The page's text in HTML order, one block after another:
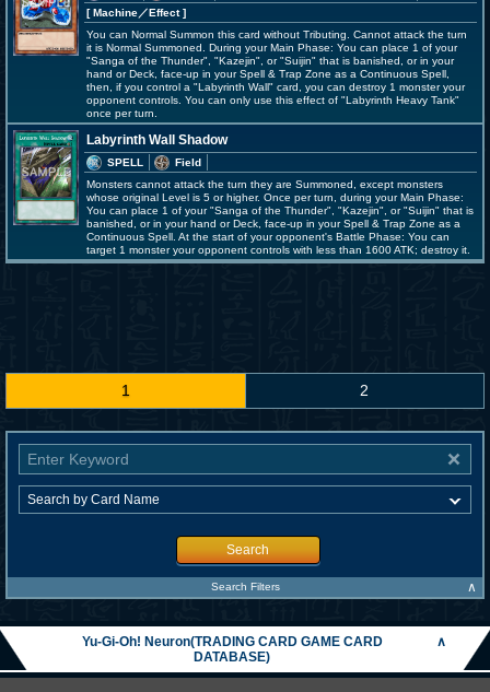
[ Machine／Effect]
You can Normal Summon this card without Tributing. Cannot attack the turn
it is Normal Summoned. During your Main Phase: You can place 1 of your
"Sanga of the Thunder", "Kazejin", or "Suijin" that is banished, or in your
hand or Deck, face-up in your Spell & Trap Zone as a Continuous Spell,
then, if you control a "Labyrinth Wall" card, you can destroy 1 monster your
opponent controls. You can only use this effect of "Labyrinth Heavy Tank"
once per turn.
Labyrinth Wall Shadow
SPELL
Field
Monsters cannot attack the turn they are Summoned, except monsters
whose original Level is 5 or higher. Once per turn, during your Main Phase:
You can place 1 of your "Sanga of the Thunder", "Kazejin", or "Suijin" that is
banished, or in your hand or Deck, face-up in your Spell & Trap Zone as a
Continuous Spell. At the start of your opponent's Battle Phase: You can
target 1 monster your opponent controls with less than 1600 ATK; destroy it.
1 2
Search
Search Filters ∧
Yu-Gi-Oh! Neuron(TRADING CARD GAME CARD
DATABASE)
∧